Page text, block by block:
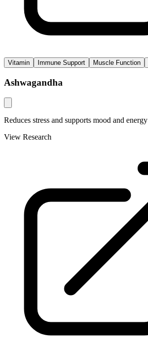
Vitamin Immune Support Muscle Function
Ashwagandha
Reduces stress and supports mood and energy
View Research